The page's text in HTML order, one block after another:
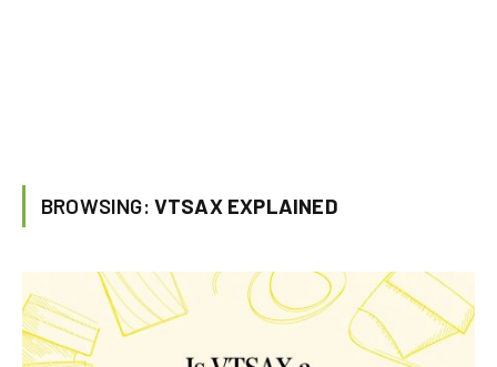
BROWSING: VTSAX EXPLAINED